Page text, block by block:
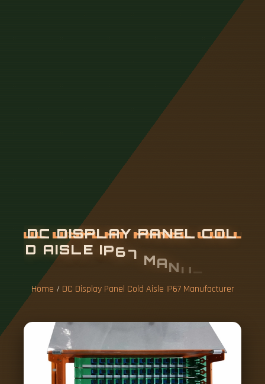
DC DISPLAY PANEL COL
D AISLE IP67
R
Home / DC Display Panel Cold Aisle IP67 Manufacturer